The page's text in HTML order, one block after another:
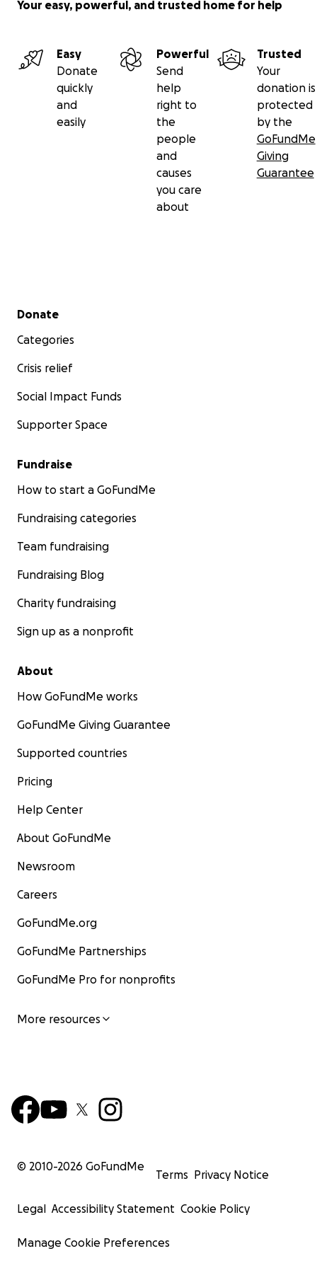
Your easy, powerful, and trusted home for help
Easy
Donate
quickly
and
easily
Powerful
Send
help
right to
the
people
and
causes
you care
about
Trusted
Your
donation is
protected
by the
GoFundMe
Giving
Guarantee
Secondary menu
Donate
Categories
Crisis relief
Social Impact Funds
Supporter Space
Fundraise
How to start a GoFundMe
Fundraising categories
Team fundraising
Fundraising Blog
Charity fundraising
Sign up as a nonprofit
About
How GoFundMe works
GoFundMe Giving Guarantee
Supported countries
Pricing
Help Center
About GoFundMe
Newsroom
Careers
GoFundMe.org
GoFundMe Partnerships
GoFundMe Pro for nonprofits
More resources
© 2010-2026 GoFundMe
Terms Privacy Notice
Legal Accessibility Statement Cookie Policy
Manage Cookie Preferences